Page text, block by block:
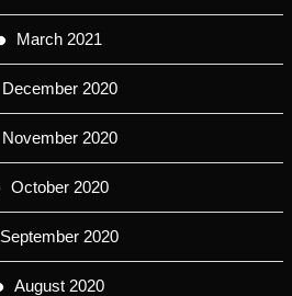
March 2021
December 2020
November 2020
October 2020
September 2020
August 2020